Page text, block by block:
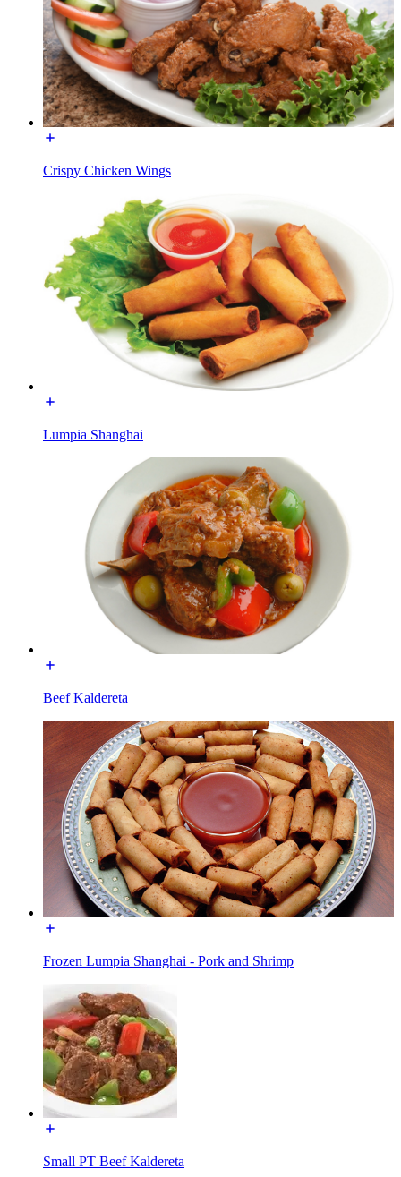
Crispy Chicken Wings
Lumpia Shanghai
Beef Kaldereta
Frozen Lumpia Shanghai - Pork and Shrimp
Small PT Beef Kaldereta